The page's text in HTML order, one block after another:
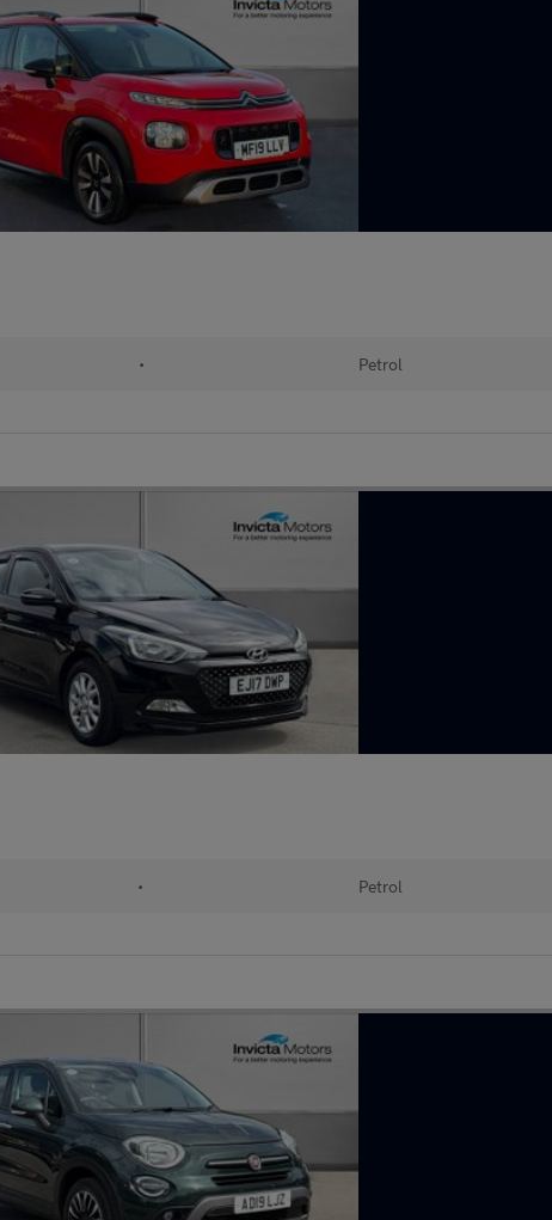
• Petrol
• Petrol